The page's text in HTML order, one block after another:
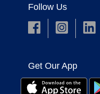
Follow Us
Get Our App